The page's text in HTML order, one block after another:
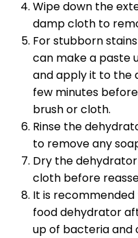
Wipe down the
damp cloth to
For stubborn
can make a paste
and apply it to the
few minutes
brush or cloth.
Rinse the
to remove any
Dry the
cloth before
It is
food dehydrator
up of bacteria and